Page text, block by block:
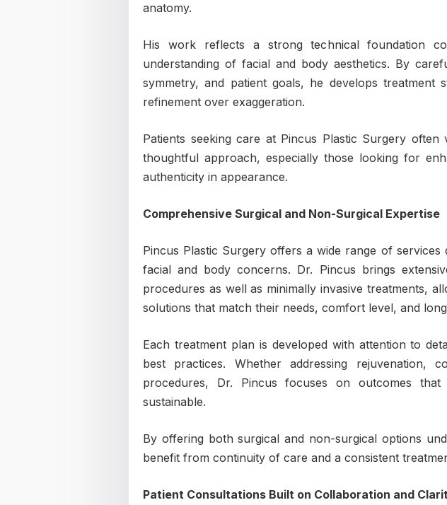
anatomy.
His work reflects a strong technical foundation
understanding of facial and body aesthetics. By
symmetry, and patient goals, he develops treatment
refinement over exaggeration.
Patients seeking care at Pincus Plastic Surgery often
thoughtful approach, especially those looking for
authenticity in appearance.
Comprehensive Surgical and Non-Surgical Expertise
Pincus Plastic Surgery offers a wide range of services
facial and body concerns. Dr. Pincus brings
procedures as well as minimally invasive treatments,
solutions that match their needs, comfort level, and
Each treatment plan is developed with attention to
best practices. Whether addressing rejuvenation,
procedures, Dr. Pincus focuses on outcomes
sustainable.
By offering both surgical and non-surgical options
benefit from continuity of care and a consistent
Patient Consultations Built on Collaboration and